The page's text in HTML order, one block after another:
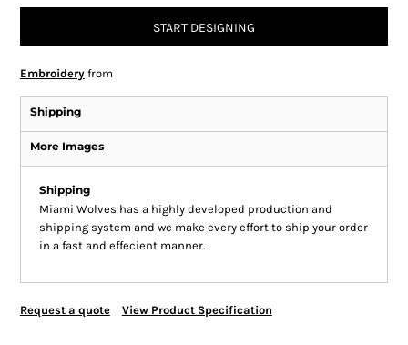
START DESIGNING
Embroideryfrom
Shipping
More Images
Shipping
Miami Wolves has a highly developed production and
shipping system and we make every effort to ship your order
in a fast and effecient manner.
Request a quote View Product Specification